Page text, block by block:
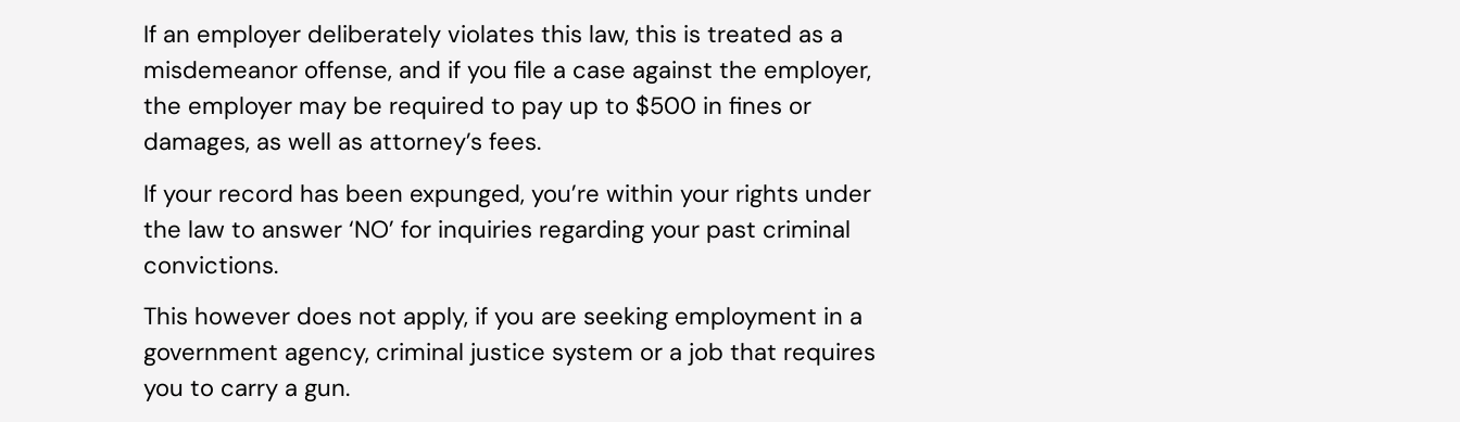
If an employer deliberately violates this law, this is treated as a
misdemeanor offense, and if you file a case against the employer,
the employer may be required to pay up to $500 in fines or
damages, as well as attorney’s fees.
If your record has been expunged, you’re within your rights under
the law to answer ‘NO’ for inquiries regarding your past criminal
convictions.
This however does not apply, if you are seeking employment in a
government agency, criminal justice system or a job that requires
you to carry a gun.